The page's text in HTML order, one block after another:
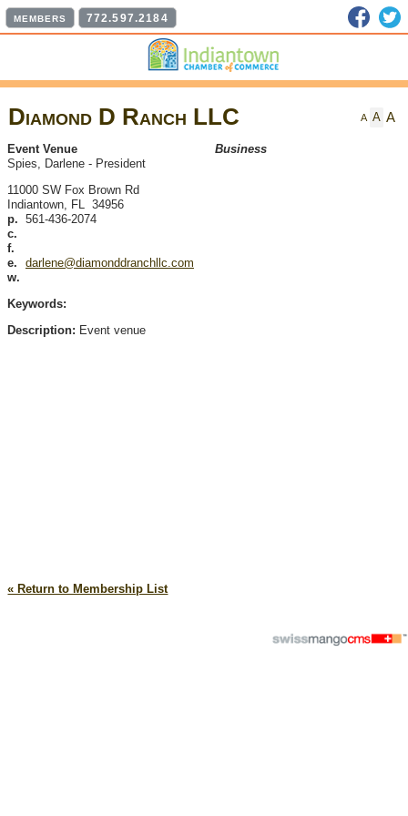
MEMBERS 772.597.2184
A A A
Diamond D Ranch LLC
Business
Event Venue
Spies, Darlene - President
11000 SW Fox Brown Rd
Indiantown, FL 34956
p. 561-436-2074
c.
f.
e.
darlene@diamonddranchllc.com
w.
Keywords:
Description: Event venue
« Return to Membership List